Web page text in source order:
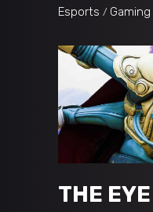
Esports Gaming
THE